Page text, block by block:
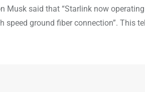
Musk said that “Starlink now
speed ground fiber connection”. This